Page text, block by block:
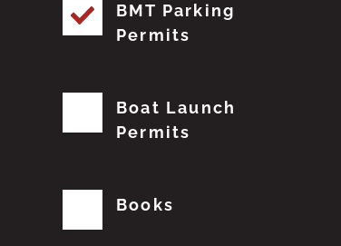
BMT Parking
Permits
Boat Launch
Permits
Books